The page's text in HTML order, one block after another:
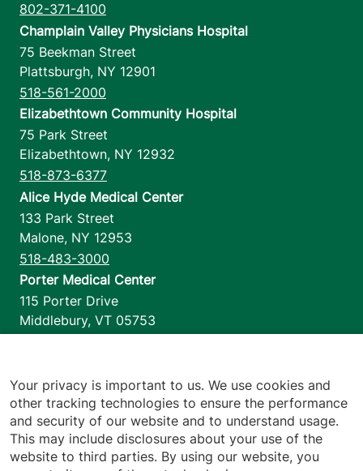
802-371-4100
Champlain Valley Physicians Hospital
75 Beekman Street
Plattsburgh, NY 12901
518-561-2000
Elizabethtown Community Hospital
75 Park Street
Elizabethtown, NY 12932
518-873-6377
Alice Hyde Medical Center
133 Park Street
Malone, NY 12953
518-483-3000
Porter Medical Center
115 Porter Drive
Middlebury, VT 05753
1110 Prim Road
Colchester,VT 05446
802-658-1900
Your privacy is important to us. We use cookies and
other tracking technologies to ensure the performance
and security of our website and to understand usage.
This may include disclosures about your use of the
website to third parties. By using our website, you